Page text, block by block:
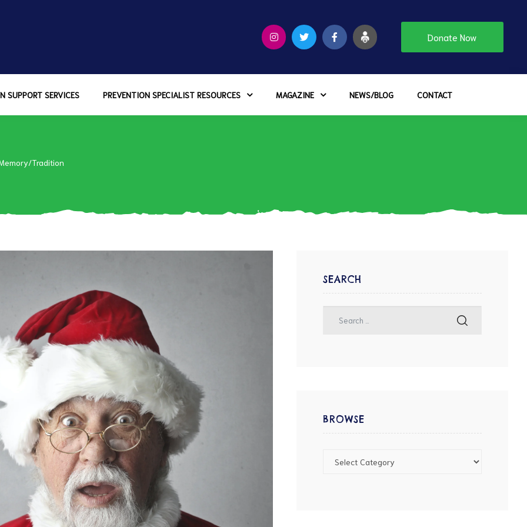
Donate Now
SUPPORT SERVICES PREVENTION SPECIALIST RESOURCES MAGAZINE NEWS/BLOG CONTACT
Tradition
SEARCH
BROWSE